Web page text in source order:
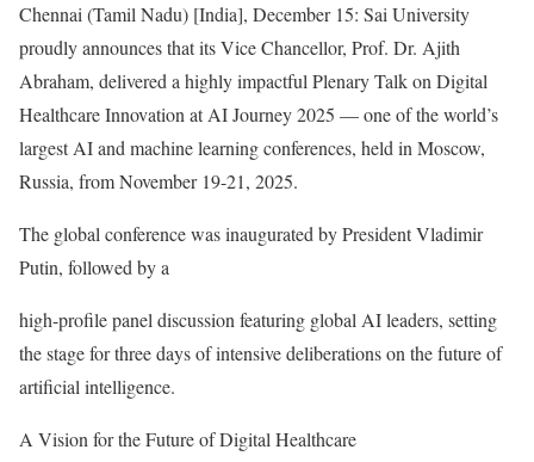
Chennai (Tamil Nadu) [India], December 15: Sai University
proudly announces that its Vice Chancellor, Prof. Dr. Ajith
Abraham, delivered a highly impactful Plenary Talk on Digital
Healthcare Innovation at AI Journey 2025 — one of the world’s
largest AI and machine learning conferences, held in Moscow,
Russia, from November 19-21, 2025.
The global conference was inaugurated by President Vladimir
Putin, followed by a
high-profile panel discussion featuring global AI leaders, setting
the stage for three days of intensive deliberations on the future of
artificial intelligence.
A Vision for the Future of Digital Healthcare